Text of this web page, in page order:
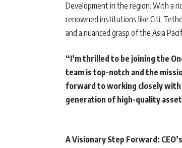
Development in the region. With a
renowned institutions like Citi,
and a nuanced grasp of the Asia
“I’m thrilled to be joining the
team is top-notch and the
forward to working closely
generation of high-quality
A Visionary Step Forward: